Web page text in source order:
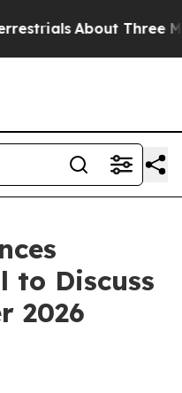
About Three
to Discuss
2026